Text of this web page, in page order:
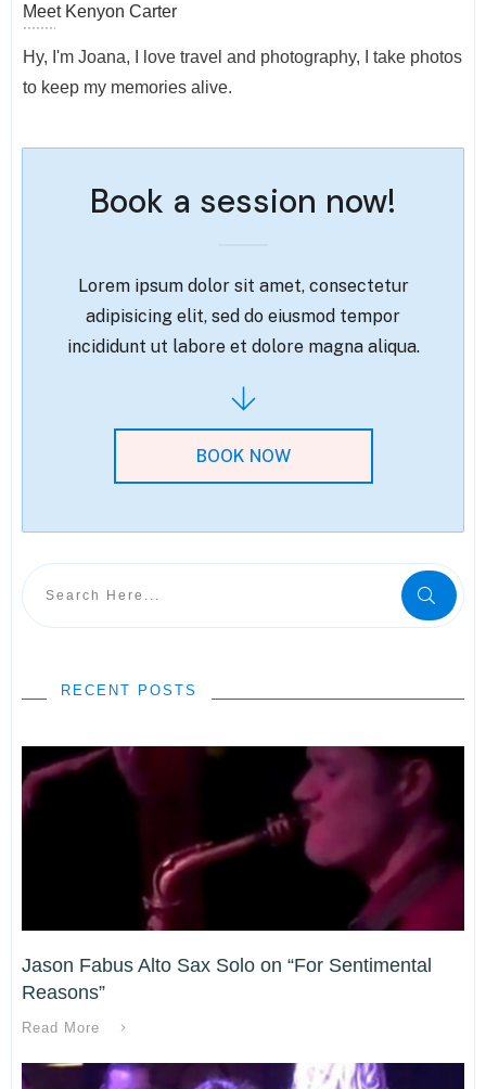
Meet Kenyon Carter
Hy, I'm Joana, I love travel and photography, I take photos
to keep my memories alive.
Book a session now!
Lorem ipsum dolor sit amet, consectetur
adipisicing elit, sed do eiusmod tempor
incididunt ut labore et dolore magna aliqua.
BOOK NOW
RECENT POSTS
Jason Fabus Alto Sax Solo on “For Sentimental
Reasons”
Read More